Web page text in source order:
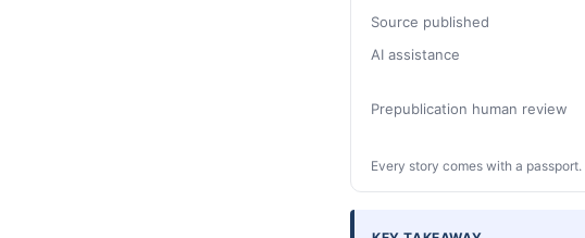
Source published
AI assistance
Prepublication human review
Every story comes with a passport.